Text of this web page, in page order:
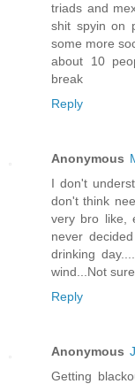
triads and
shit spyin on
some more
about 10
break
Reply
Anonymous
I don't
don't think
very bro like,
never
drinking
wind...Not
Reply
Anonymous
Getting